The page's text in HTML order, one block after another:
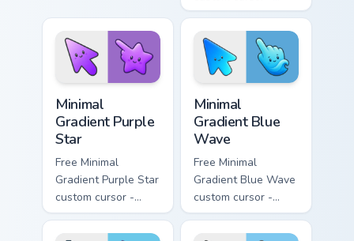
matching sun
symbol hand.
minimal pink-to-
violet tip with
matching heart
symbol hand.
Minimal
Gradient Purple
Star
Free Minimal
Gradient Purple Star
custom cursor -
minimal purple-to-
violet tip with
Minimal
Gradient Blue
Wave
Free Minimal
Gradient Blue Wave
custom cursor -
minimal blue-to-
cyan tip with